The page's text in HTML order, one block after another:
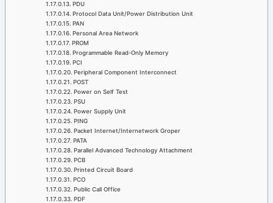
PDU
Protocol Data Unit/Power Distribution Unit
PAN
Personal Area Network
PROM
Programmable Read-Only Memory
PCI
Peripheral Component Interconnect
POST
Power on Self Test
PSU
Power Supply Unit
PING
Packet Internet/Internetwork Groper
PATA
Parallel Advanced Technology Attachment
PCB
Printed Circuit Board
PCO
Public Call Office
PDF